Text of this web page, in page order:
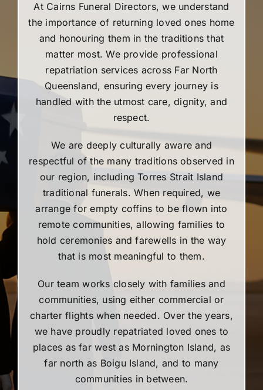
At Cairns Funeral Directors, we understand
the importance of returning loved ones home
and honouring them in the traditions that
matter most. We provide professional
repatriation services across Far North
Queensland, ensuring every journey is
handled with the utmost care, dignity, and
respect.
We are deeply culturally aware and
respectful of the many traditions observed in
our region, including Torres Strait Island
traditional funerals. When required, we
arrange for empty coffins to be flown into
remote communities, allowing families to
hold ceremonies and farewells in the way
that is most meaningful to them.
Our team works closely with families and
communities, using either commercial or
charter flights when needed. Over the years,
we have proudly repatriated loved ones to
places as far west as Mornington Island, as
far north as Boigu Island, and to many
communities in between.